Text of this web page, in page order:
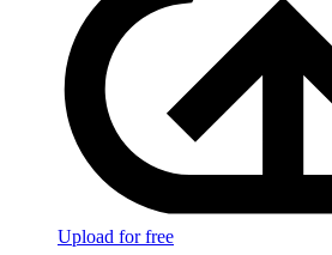
Upload for free